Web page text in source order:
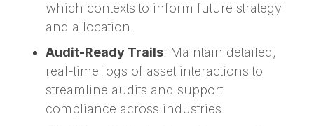
which contexts to inform future strategy
and allocation.
Audit-Ready Trails: Maintain detailed,
real-time logs of asset interactions to
streamline audits and support
compliance across industries.